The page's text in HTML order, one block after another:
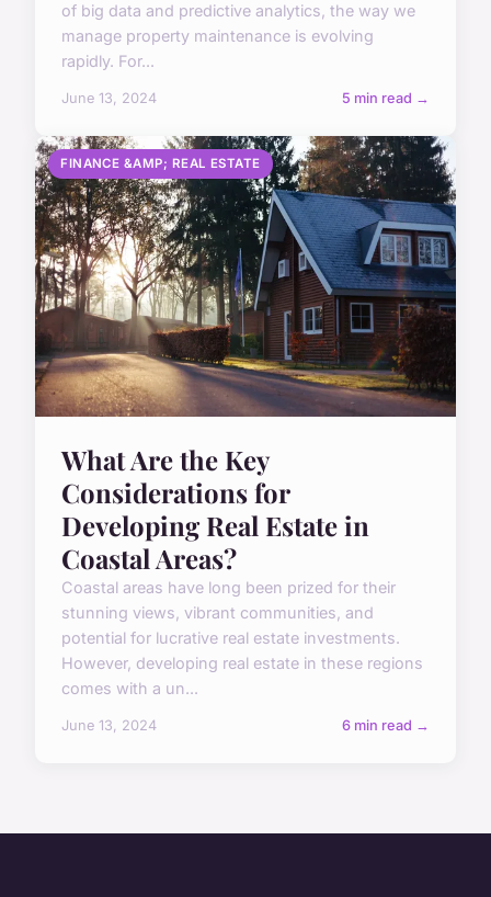
of big data and predictive analytics, the way we
manage property maintenance is evolving
rapidly. For...
June 13, 2024 5 min read →
FINANCE &AMP; REAL ESTATE
What Are the Key
Considerations for
Developing Real Estate in
Coastal Areas?
Coastal areas have long been prized for their
stunning views, vibrant communities, and
potential for lucrative real estate investments.
However, developing real estate in these regions
comes with a un...
June 13, 2024 6 min read →